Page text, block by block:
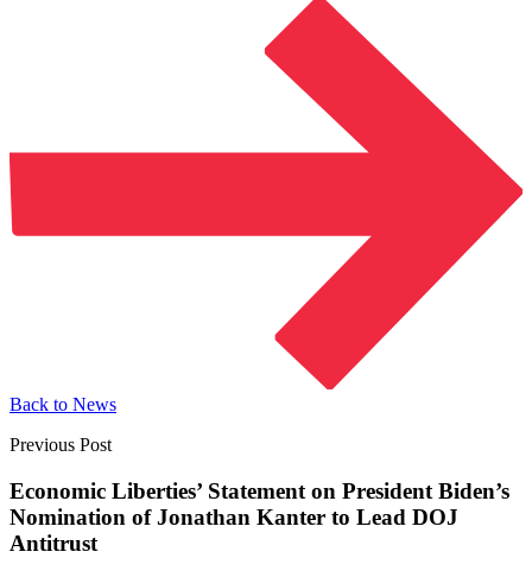
Back to News
Previous Post
Economic Liberties’ Statement on President Biden’s
Nomination of Jonathan Kanter to Lead DOJ
Antitrust